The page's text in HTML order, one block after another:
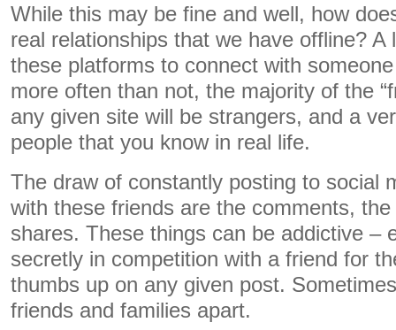
While this may be fine and well, how
real relationships that we have offline? A
these platforms to connect with
more often than not, the majority of the
any given site will be strangers, and a
people that you know in real life.
The draw of constantly posting to social
with these friends are the comments,
shares. These things can be addictive –
secretly in competition with a friend for
thumbs up on any given post.
friends and families apart.